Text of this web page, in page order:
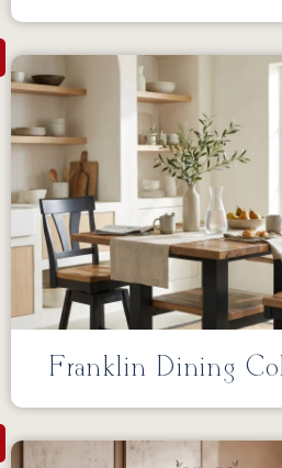
Franklin Dining